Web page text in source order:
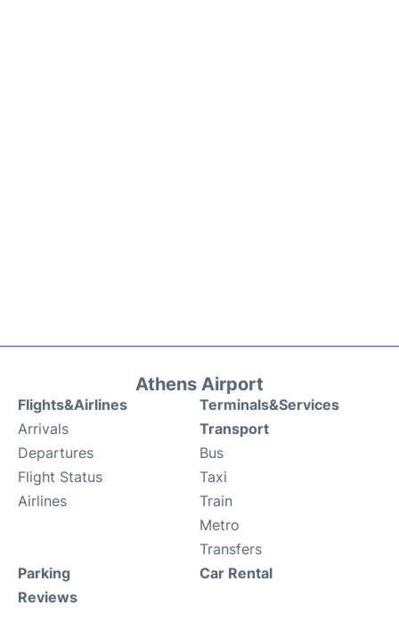
Athens Airport
Flights&Airlines
Arrivals
Departures
Flight Status
Airlines
Terminals&Services
Transport
Bus
Taxi
Train
Metro
Transfers
Parking
Reviews
Car Rental